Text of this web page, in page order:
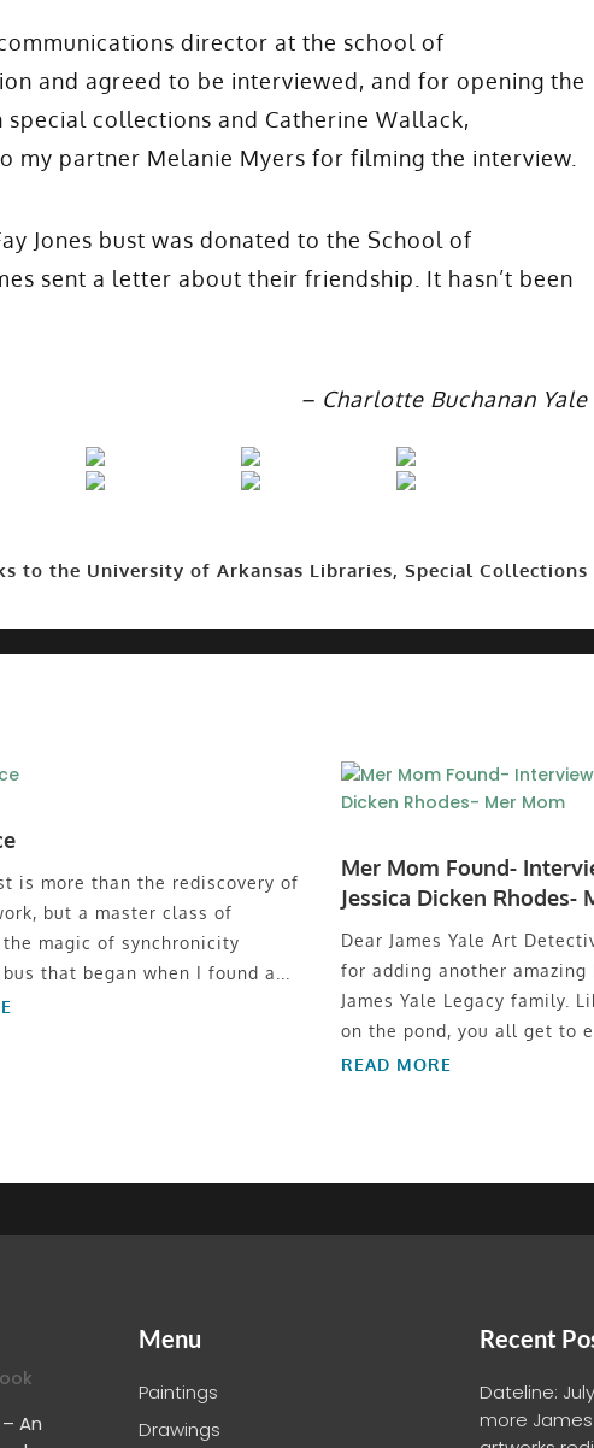
director at the school of
and agreed to be interviewed, and for opening the
collections and Catherine Wallack,
my partner Melanie Myers for filming the interview.
Jones bust was donated to the School of
sent a letter about their friendship. It hasn’t been
– Charlotte Buchanan Yale
to the University of Arkansas Libraries, Special Collections
is more than the rediscovery of
but a master class of
magic of synchronicity
that began when I found a...
Mer Mom Found-
Jessica Dicken Rhodes-
Dear James Yale Art
for adding another amazing
James Yale Legacy family.
on the pond, you all get to
READ MORE
– An
Menu
Paintings
Drawings
Recent
Dateline:
more